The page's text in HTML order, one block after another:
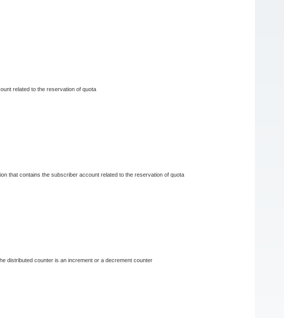
related to the reservation of quota
that contains the subscriber account related to the reservation of quota
distributed counter is an increment or a decrement counter